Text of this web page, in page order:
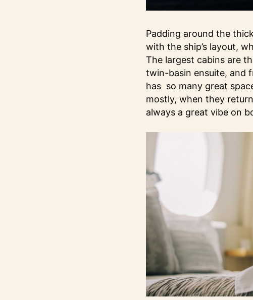
Padding around the
with the ship’s layout,
The largest cabins are
twin-basin ensuite, and
has so many great
mostly, when they
always a great vibe on